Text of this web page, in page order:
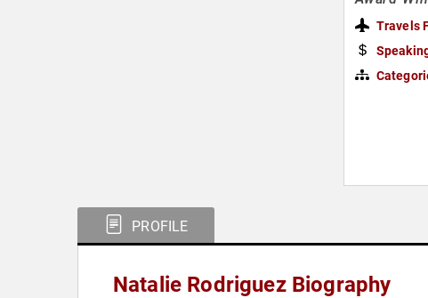
Travels
PROFILE
Natalie Rodriguez Biography